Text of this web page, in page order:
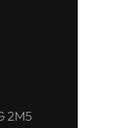
2M5